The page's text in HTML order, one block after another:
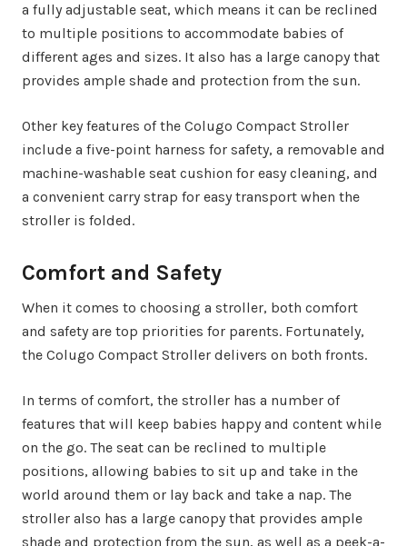
a fully adjustable seat, which means it can be reclined
to multiple positions to accommodate babies of
different ages and sizes. It also has a large canopy that
provides ample shade and protection from the sun.
Other key features of the Colugo Compact Stroller
include a five-point harness for safety, a removable and
machine-washable seat cushion for easy cleaning, and
a convenient carry strap for easy transport when the
stroller is folded.
Comfort and Safety
When it comes to choosing a stroller, both comfort
and safety are top priorities for parents. Fortunately,
the Colugo Compact Stroller delivers on both fronts.
In terms of comfort, the stroller has a number of
features that will keep babies happy and content while
on the go. The seat can be reclined to multiple
positions, allowing babies to sit up and take in the
world around them or lay back and take a nap. The
stroller also has a large canopy that provides ample
shade and protection from the sun, as well as a peek-a-